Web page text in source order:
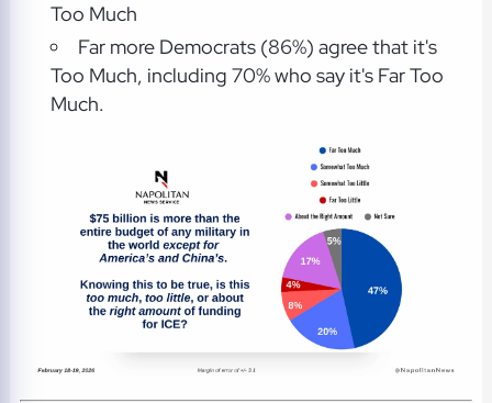
Too Much
Far more Democrats (86%) agree that it's
Too Much, including 70% who say it's Far Too
Much.